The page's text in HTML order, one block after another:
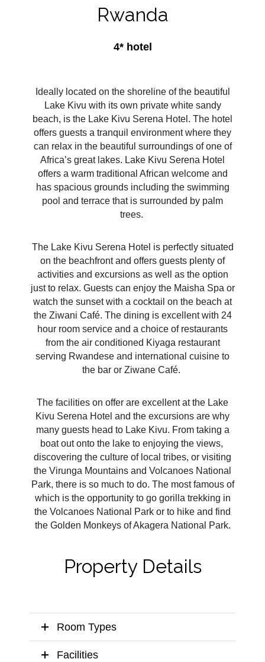
Rwanda
4* hotel
Ideally located on the shoreline of the beautiful
Lake Kivu with its own private white sandy
beach, is the Lake Kivu Serena Hotel. The hotel
offers guests a tranquil environment where they
can relax in the beautiful surroundings of one of
Africa’s great lakes. Lake Kivu Serena Hotel
offers a warm traditional African welcome and
has spacious grounds including the swimming
pool and terrace that is surrounded by palm
trees.
The Lake Kivu Serena Hotel is perfectly situated
on the beachfront and offers guests plenty of
activities and excursions as well as the option
just to relax. Guests can enjoy the Maisha Spa or
watch the sunset with a cocktail on the beach at
the Ziwani Café. The dining is excellent with 24
hour room service and a choice of restaurants
from the air conditioned Kiyaga restaurant
serving Rwandese and international cuisine to
the bar or Ziwane Café.
The facilities on offer are excellent at the Lake
Kivu Serena Hotel and the excursions are why
many guests head to Lake Kivu. From taking a
boat out onto the lake to enjoying the views,
discovering the culture of local tribes, or visiting
the Virunga Mountains and Volcanoes National
Park, there is so much to do. The most famous of
which is the opportunity to go gorilla trekking in
the Volcanoes National Park or to hike and find
the Golden Monkeys of Akagera National Park.
Property Details
Room Types
Facilities